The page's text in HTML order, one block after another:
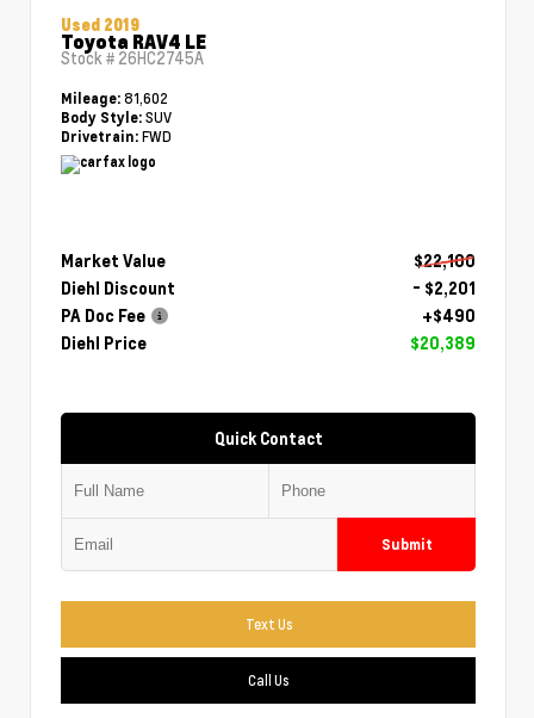
Used 2019
Toyota RAV4 LE
Stock # 26HC2745A
Mileage: 81,602
Body Style: SUV
Drivetrain: FWD
Market Value
$22,100
Diehl Discount
- $2,201
PA Doc Fee
+$490
Diehl Price
$20,389
Quick Contact
Submit
Text Us
Call Us